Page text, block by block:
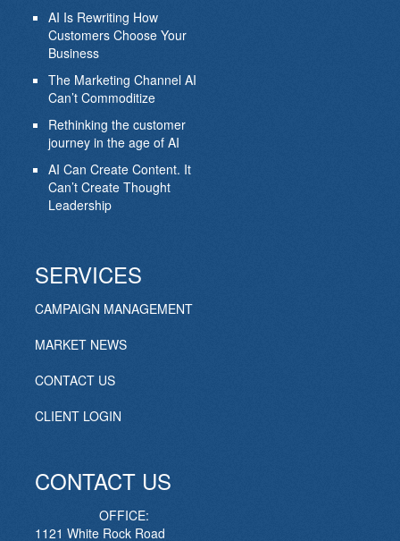
AI Is Rewriting How
Customers Choose Your
Business
The Marketing Channel AI
Can’t Commoditize
Rethinking the customer
journey in the age of AI
AI Can Create Content. It
Can’t Create Thought
Leadership
SERVICES
CAMPAIGN MANAGEMENT
MARKET NEWS
CONTACT US
CLIENT LOGIN
CONTACT US
OFFICE:
1121 White Rock Road